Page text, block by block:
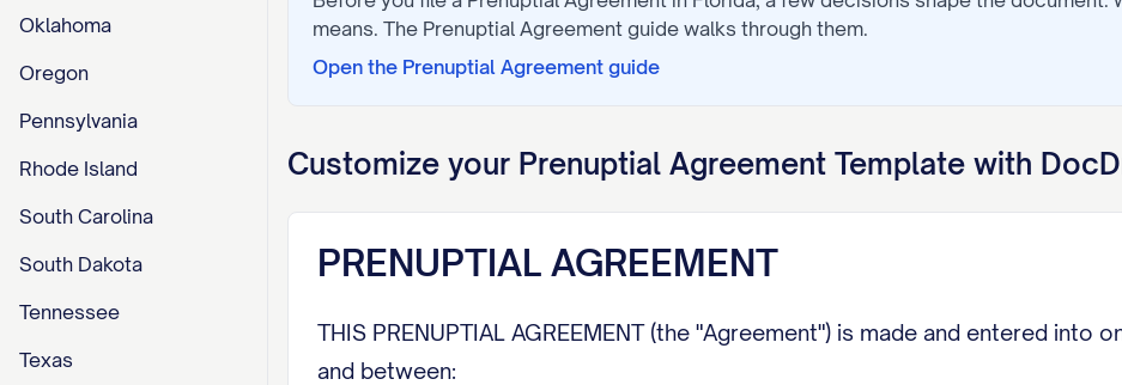
Oklahoma
Oregon
Pennsylvania
Rhode Island
South Carolina
South Dakota
Tennessee
Texas
means. The Prenuptial Agreement guide walks through them.
Open the Prenuptial Agreement guide
Customize your Prenuptial Agreement Template with
PRENUPTIAL AGREEMENT
THIS PRENUPTIAL AGREEMENT (the "Agreement") is made and entered into on
and between: